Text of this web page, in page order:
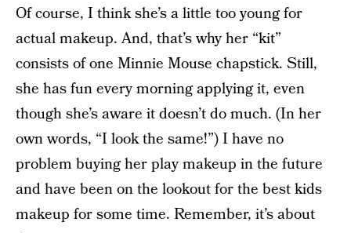
Of course, I think she’s a little too young for
actual makeup. And, that’s why her “kit”
consists of one Minnie Mouse chapstick. Still,
she has fun every morning applying it, even
though she’s aware it doesn’t do much. (In her
own words, “I look the same!”) I have no
problem buying her play makeup in the future
and have been on the lookout for the best kids
makeup for some time. Remember, it’s about